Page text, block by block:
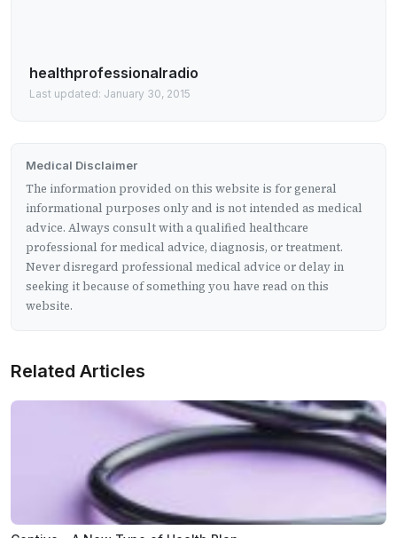
healthprofessionalradio
Last updated: January 30, 2015
Medical Disclaimer
The information provided on this website is for general
informational purposes only and is not intended as medical
advice. Always consult with a qualified healthcare
professional for medical advice, diagnosis, or treatment.
Never disregard professional medical advice or delay in
seeking it because of something you have read on this
website.
Related Articles